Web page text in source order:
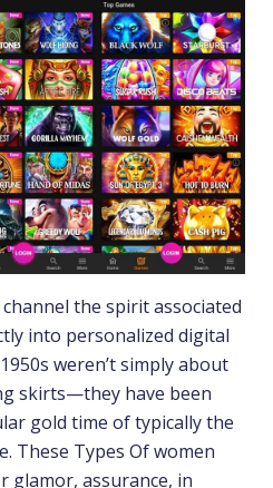
the spirit associated
into personalized digital
weren’t simply about
skirts—they have been
gold time of typically the
These Types Of women
glamor, assurance, in